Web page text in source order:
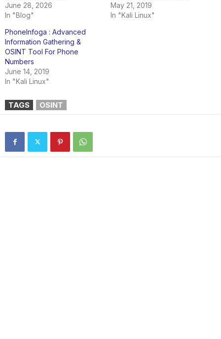
June 28, 2026
In "Blog"
May 21, 2019
In "Kali Linux"
PhoneInfoga : Advanced
Information Gathering &
OSINT Tool For Phone
Numbers
June 14, 2019
In "Kali Linux"
TAGS OSINT